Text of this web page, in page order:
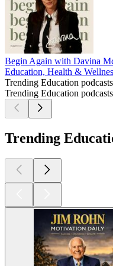
Begin Again with Davina
Education, Health &
Trending Education podcasts
Trending Education podcasts
Trending